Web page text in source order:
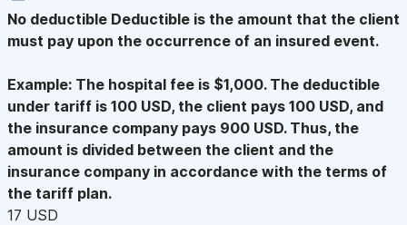
No deductible Deductible is the amount that the client
must pay upon the occurrence of an insured event.
Example: The hospital fee is $1,000. The deductible
under tariff is 100 USD, the client pays 100 USD, and
the insurance company pays 900 USD. Thus, the
amount is divided between the client and the
insurance company in accordance with the terms of
the tariff plan.
17 USD